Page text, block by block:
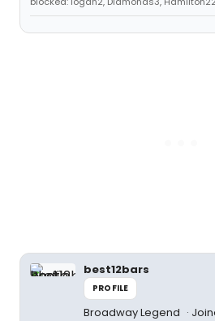
best12bars
PROFILE
Broadway Legend